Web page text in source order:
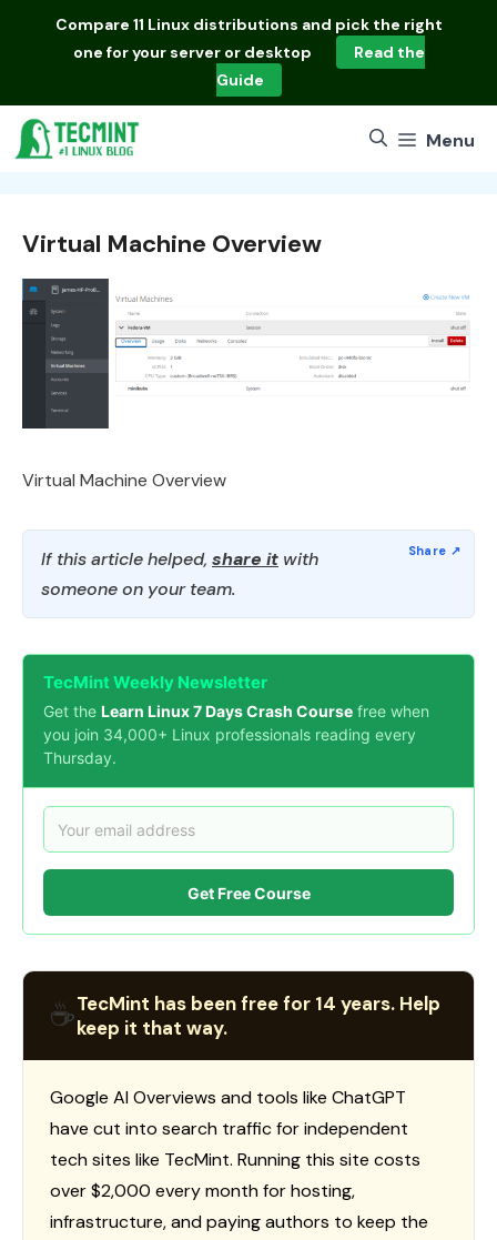
Compare 11 Linux distributions and pick the right
one for your server or desktop
Read the
Guide
Menu
Virtual Machine Overview
Virtual Machine Overview
If this article helped, share it with
someone on your team.
TecMint Weekly Newsletter
Get the Learn Linux 7 Days Crash Course free when
you join 34,000+ Linux professionals reading every
Thursday.
Get Free Course
☕TecMint has been free for 14 years. Help
keep it that way.
Google AI Overviews and tools like ChatGPT
have cut into search traffic for independent
tech sites like TecMint. Running this site costs
over $2,000 every month for hosting,
infrastructure, and paying authors to keep the